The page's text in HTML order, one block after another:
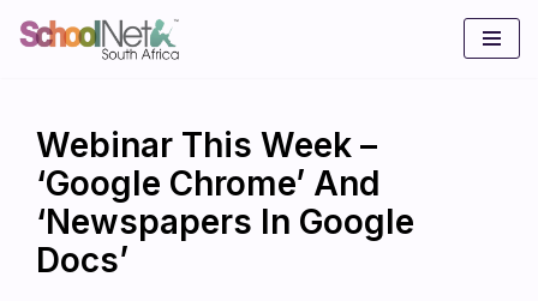
Webinar This Week –
‘Google Chrome’ And
‘Newspapers In Google
Docs’